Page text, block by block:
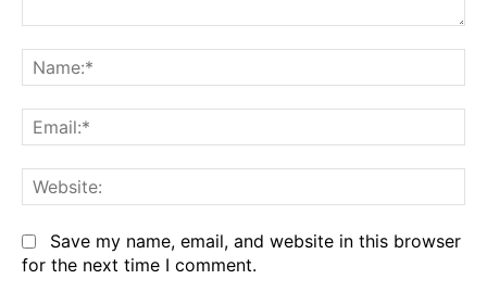
Save my name, email, and website in this browser
for the next time I comment.